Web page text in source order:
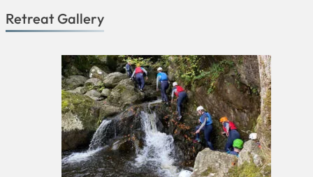
Retreat Gallery